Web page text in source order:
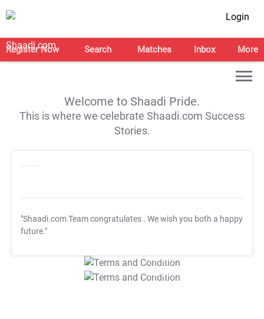
Login
Register Now Search Matches Inbox More
Welcome to Shaadi Pride.
This is where we celebrate Shaadi.com Success
Stories.
"Shaadi.com Team congratulates . We wish you both a happy
future."
T&C Apply
T&C Apply